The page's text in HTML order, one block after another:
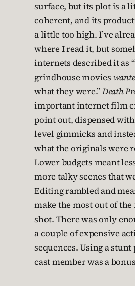
surface, but its plot is a
coherent, and its
a little too high. I’ve
where I read it, but
internets described it as
grindhouse movies
what they were.”Death
important internet film
point out, dispensed
level gimmicks and
what the originals were
Lower budgets meant
more talky scenes that
Editing rambled and
make the most out of
shot. There was only
a couple of expensive
sequences. Using a stunt
cast member was a